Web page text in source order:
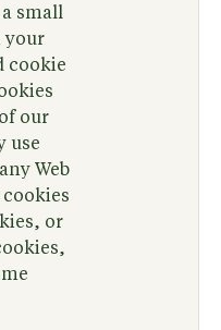
small
your
cookie
our
use
Web
or